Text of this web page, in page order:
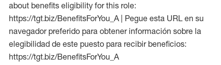
about benefits eligibility for this role:
https://tgt.biz/BenefitsForYou_A | Pegue esta URL en su
navegador preferido para obtener información sobre la
elegibilidad de este puesto para recibir beneficios:
https://tgt.biz/BenefitsForYou_A